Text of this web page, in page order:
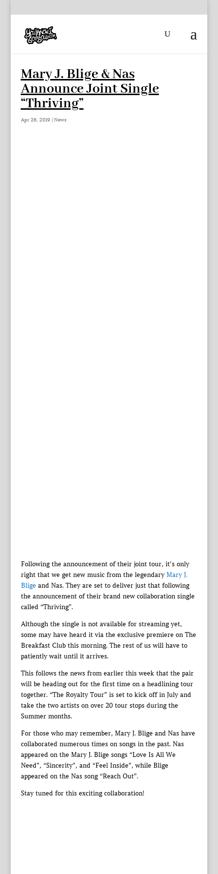
Mary J. Blige & Nas
Announce Joint Single
“Thriving”
Apr 26, 2019| News
Following the announcement of their joint tour, it’s only
right that we get new music from the legendaryMary J.
Bligeand Nas. They are set to deliver just that following
the announcement of their brand new collaboration single
called “Thriving”.
Although the single is not available for streaming yet,
some may have heard it via the exclusive premiere on The
Breakfast Club this morning. The rest of us will have to
patiently wait until it arrives.
This follows the news from earlier this week that the pair
will be heading out for the first time on a headlining tour
together. “The Royalty Tour” is set to kick off in July and
take the two artists on over 20 tour stops during the
Summer months.
For those who may remember, Mary J. Blige and Nas have
collaborated numerous times on songs in the past. Nas
appeared on the Mary J. Blige songs “Love Is All We
Need”, “Sincerity”, and “Feel Inside”, while Blige
appeared on the Nas song “Reach Out”.
Stay tuned for this exciting collaboration!